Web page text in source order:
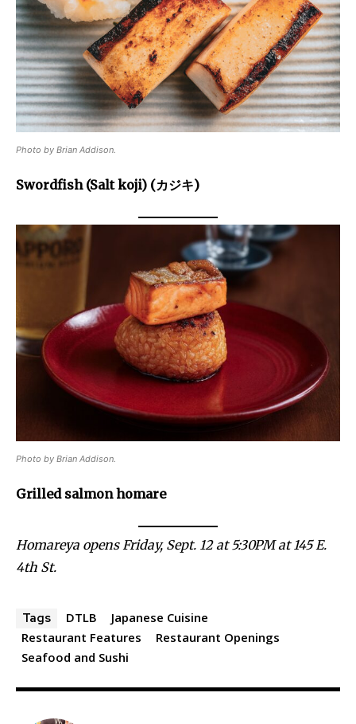
Photo by Brian Addison.
Swordfish (Salt koji) (カジキ)
Photo by Brian Addison.
Grilled salmon homare
Homareya opens Friday, Sept. 12 at 5:30PM at 145 E.
4th St.
Tags DTLB
Japanese Cuisine
Restaurant Features
Restaurant Openings
Seafood and Sushi